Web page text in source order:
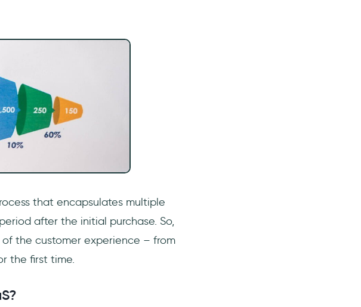
that encapsulates multiple
after the initial purchase. So,
the customer experience – from
the first time.